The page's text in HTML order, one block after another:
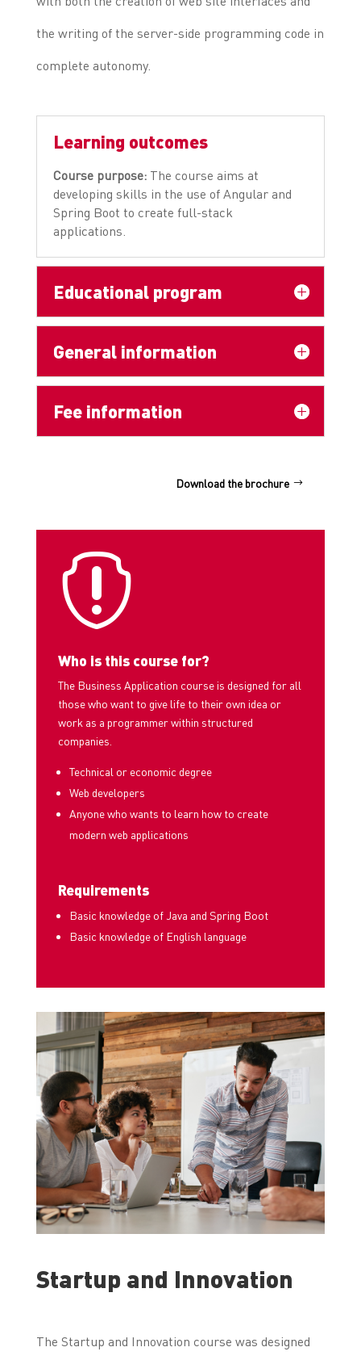
the writing of the server-side programming code in
complete autonomy.
Learning outcomes
Course purpose:The course aims at
developing skills in the use of Angular and
Spring Boot to create full-stack
applications.
Educational program
General information
Fee information
Download the brochure

Who is this course for?
The Business Application course is designed for all
those who want to give life to their own idea or
work as a programmer within structured
companies.
Technical or economic degree
Web developers
Anyone who wants to learn how to create
modern web applications
Requirements
Basic knowledge of Java and Spring Boot
Basic knowledge of English language
Startup and Innovation
The Startup and Innovation course was designed